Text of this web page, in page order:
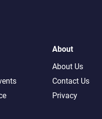
About
About Us
Contact Us
Privacy